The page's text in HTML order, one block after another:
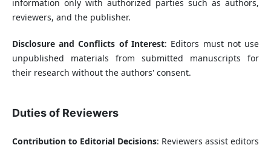
information only with authorized parties such as authors,
reviewers, and the publisher.
Disclosure and Conflicts of Interest: Editors must not use
unpublished materials from submitted manuscripts for
their research without the authors' consent.
Duties of Reviewers
Contribution to Editorial Decisions: Reviewers assist editors